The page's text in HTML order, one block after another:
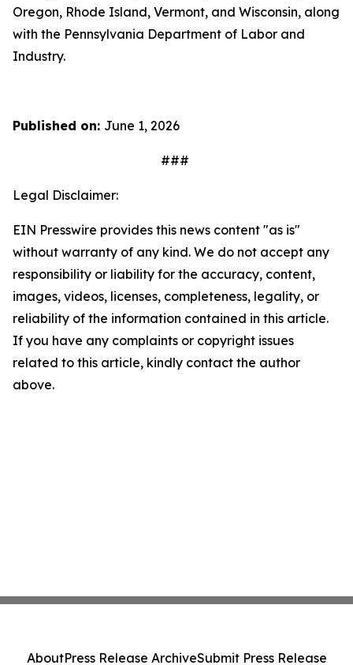
Oregon, Rhode Island, Vermont, and Wisconsin, along
with the Pennsylvania Department of Labor and
Industry.
Published on: June 1, 2026
###
Legal Disclaimer:
EIN Presswire provides this news content "as is"
without warranty of any kind. We do not accept any
responsibility or liability for the accuracy, content,
images, videos, licenses, completeness, legality, or
reliability of the information contained in this article.
If you have any complaints or copyright issues
related to this article, kindly contact the author
above.
AboutPress Release ArchiveSubmit Press Release